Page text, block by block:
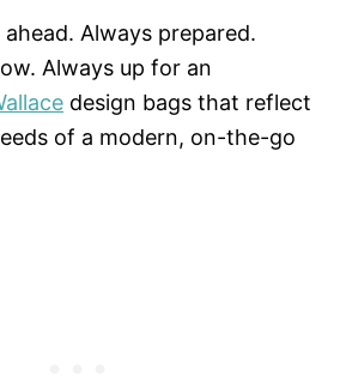
Always prepared.
Always up for an
design bags that reflect
of a modern, on-the-go